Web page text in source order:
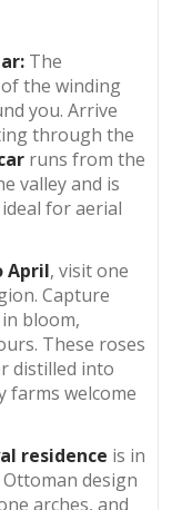
The
the winding
you. Arrive
through the
runs from the
valley and is
for aerial
April, visit one
Capture
bloom,
These roses
distilled into
farms welcome
residence is in
design
arches, and